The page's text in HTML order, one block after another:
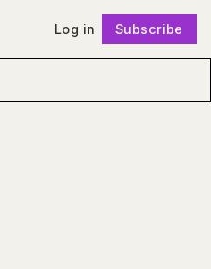
Log in Subscribe